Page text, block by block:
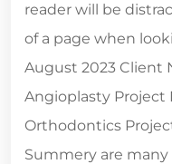
reader will be
of a page when
August 2023 Client
Angioplasty Project
Orthodontics
Summery are many